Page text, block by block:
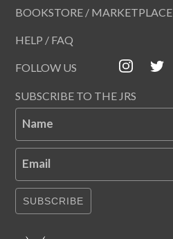
BOOKSTORE / MARKETPLACE
HELP / FAQ
FOLLOW US
SUBSCRIBE TO THE JRS
Name
Email
SUBSCRIBE